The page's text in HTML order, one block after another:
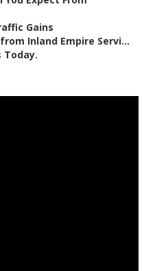
Gains
Inland Empire Servi...
Today.